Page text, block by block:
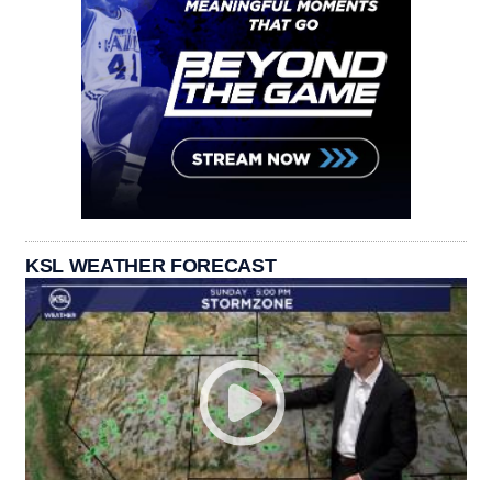
KSL WEATHER FORECAST